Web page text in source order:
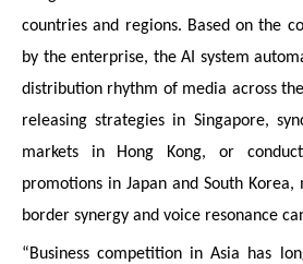
countries and regions. Based on the
by the enterprise, the AI system
distribution rhythm of media across
releasing strategies in Singapore,
markets in Hong Kong, or
promotions in Japan and South
border synergy and voice resonance
“Business competition in Asia has